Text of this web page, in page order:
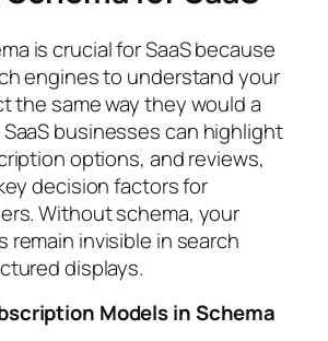
is crucial for SaaS because
engines to understand your
the same way they would a
businesses can highlight
options, and reviews,
decision factors for
Without schema, your
remain invisible in search
displays.
Models in Schema